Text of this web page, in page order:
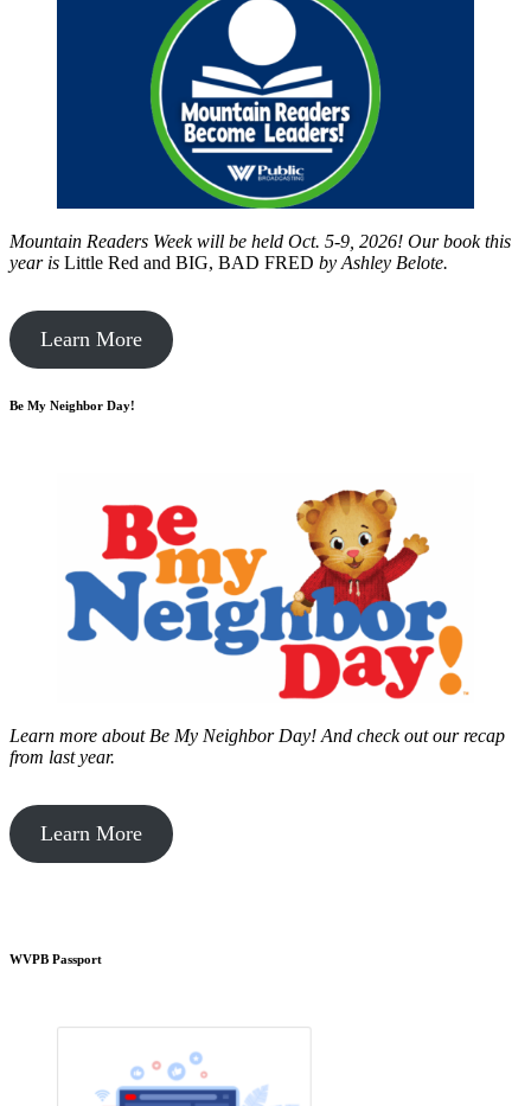
Mountain Readers Week will be held Oct. 5-9, 2026! Our book this
year is Little Red and BIG, BAD FRED by Ashley Belote.
Learn More
Be My Neighbor Day!
Learn more about Be My Neighbor Day! And check out our recap
from last year.
Learn More
WVPB Passport